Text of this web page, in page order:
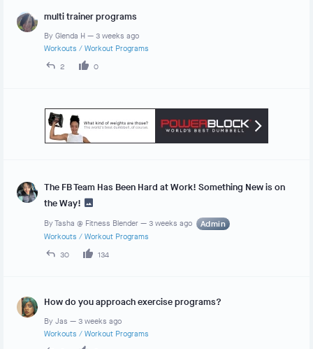
multi trainer programs
By Glenda H — 3 weeks ago
Workouts / Workout Programs
2
0
The FB Team Has Been Hard at Work! Something New is on
the Way!
ByTasha @ Fitness Blender — 3 weeks ago Admin
Workouts / Workout Programs
30
134
How do you approach exercise programs?
By Jas — 3 weeks ago
Workouts / Workout Programs